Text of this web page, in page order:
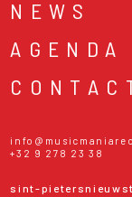
NEWS
AGENDA
+32 9 278 23 38
sint-